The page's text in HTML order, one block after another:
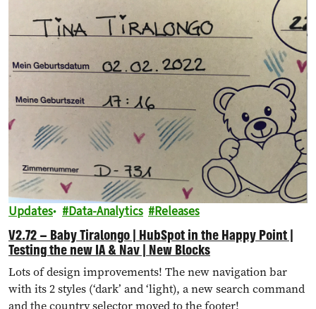
Updates Data-Analytics Releases
V2.72 – Baby Tiralongo | HubSpot in the Happy Point |
Testing the new IA & Nav | New Blocks
Lots of design improvements! The new navigation bar
with its 2 styles (‘dark’ and ‘light), a new search command
and the country selector moved to the footer!